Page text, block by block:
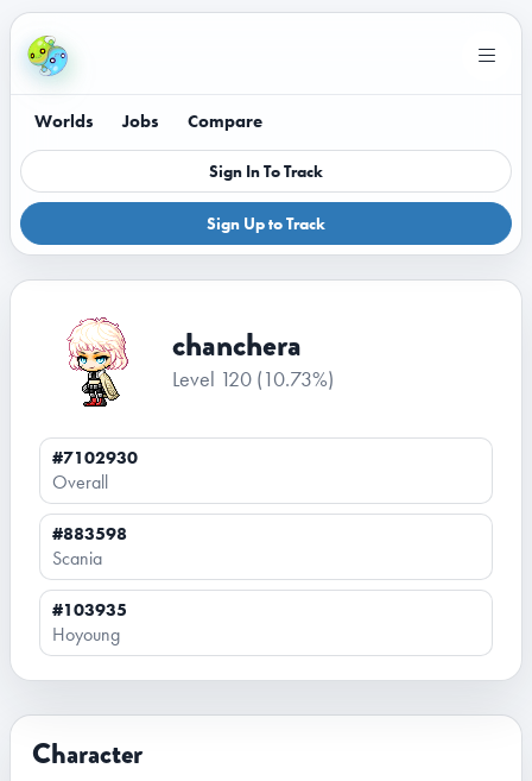
Worlds Jobs Compare
Sign In To Track
Sign Up to Track
chanchera
Level 120 (10.73%)
#7102930
Overall
#883598
Scania
#103935
Hoyoung
Character